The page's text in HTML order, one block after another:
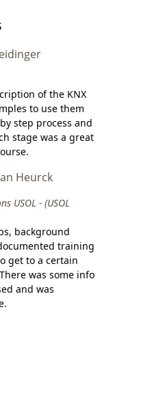
of the KNX
to use them
step process and
stage was a great
Heurck
USOL - (USOL
background
training
get to a certain
was some info
and was